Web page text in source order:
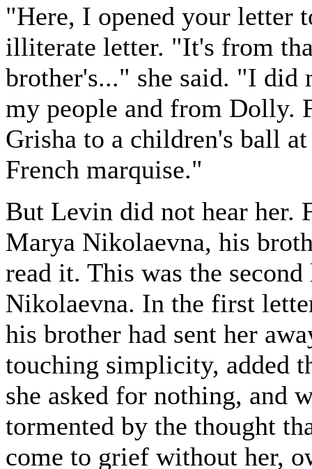
"Here, I opened your letter
illiterate letter. "It's from
brother's..." she said. "I did
my people and from Dolly.
Grisha to a children's ball
French marquise."
But Levin did not hear her.
Marya Nikolaevna, his
read it. This was the
Nikolaevna. In the first
his brother had sent her
touching simplicity, added
she asked for nothing, and
tormented by the thought
come to grief without her,